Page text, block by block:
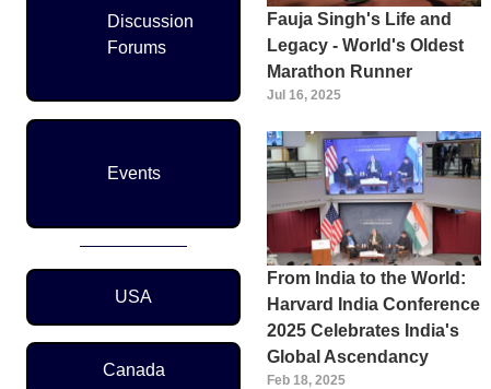
Discussion
Forums
Events
Region Menu
USA
Canada
Fauja Singh's Life and
Legacy - World's Oldest
Marathon Runner
Jul 16, 2025
From India to the World:
Harvard India Conference
2025 Celebrates India's
Global Ascendancy
Feb 18, 2025